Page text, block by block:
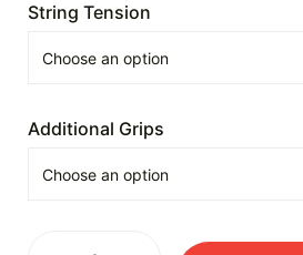
String Tension
Additional Grips